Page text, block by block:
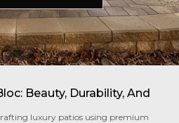
Beauty, Durability, And
luxury patios using premium